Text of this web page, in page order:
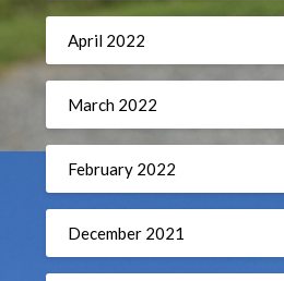
April 2022
March 2022
February 2022
December 2021